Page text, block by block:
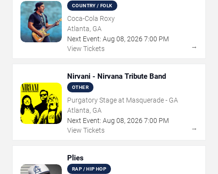
COUNTRY / FOLK
Coca-Cola Roxy
Atlanta, GA
Next Event: Aug 08, 2026 7:00 PM
View Tickets
→
Nirvani - Nirvana Tribute Band
OTHER
Purgatory Stage at Masquerade - GA
Atlanta, GA
Next Event: Aug 08, 2026 7:00 PM
View Tickets
→
Plies
RAP / HIP HOP